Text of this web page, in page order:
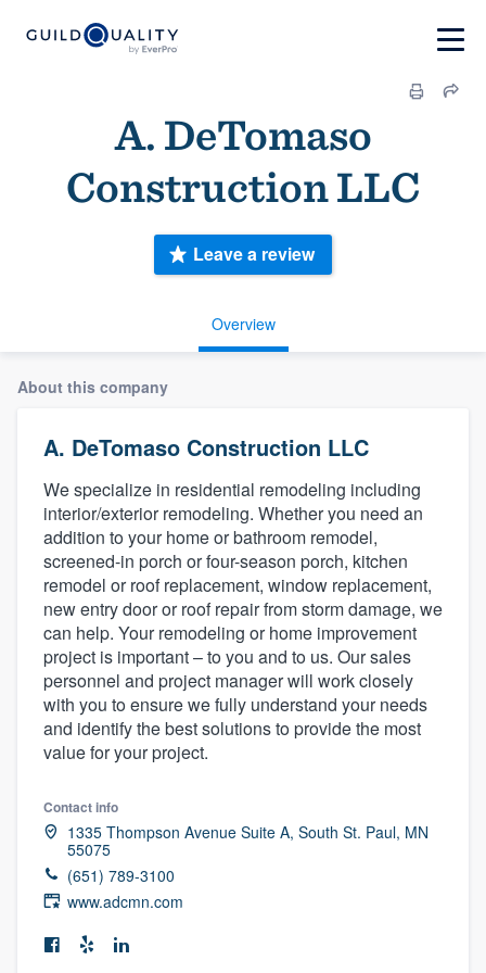
A. DeTomaso
Construction LLC
Overview
Leave a review
About this company
A. DeTomaso Construction LLC
We specialize in residential remodeling including
interior/exterior remodeling. Whether you need an
addition to your home or bathroom remodel,
screened-in porch or four-season porch, kitchen
remodel or roof replacement, window replacement,
new entry door or roof repair from storm damage, we
can help. Your remodeling or home improvement
project is important – to you and to us. Our sales
personnel and project manager will work closely
with you to ensure we fully understand your needs
and identify the best solutions to provide the most
value for your project.
Contact info
1335 Thompson Avenue Suite A, South St. Paul, MN
55075
(651) 789-3100
www.adcmn.com
Welcome to our